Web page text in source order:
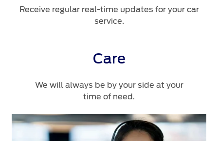
Receive regular real-time updates for your car
service.
Care
We will always be by your side at your
time of need.